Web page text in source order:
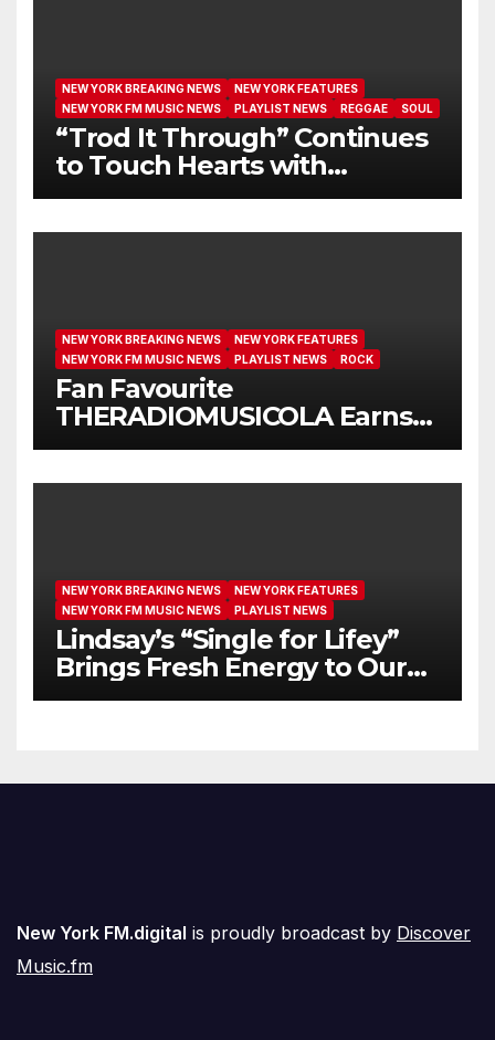
NEW YORK BREAKING NEWS
NEW YORK FEATURES
NEW YORK FM MUSIC NEWS
PLAYLIST NEWS REGGAE SOUL
“Trod It Through” Continues
to Touch Hearts with
Another Month on Our A-List
NEW YORK BREAKING NEWS
NEW YORK FEATURES
NEW YORK FM MUSIC NEWS
PLAYLIST NEWS ROCK
Fan Favourite
THERADIOMUSICOLA Earns
Extended Airplay with ‘Cos
NEW YORK BREAKING NEWS
NEW YORK FEATURES
NEW YORK FM MUSIC NEWS
PLAYLIST NEWS
Lindsay’s “Single for Lifey”
Brings Fresh Energy to Our
Airwaves
New York FM.digital is proudly broadcast by Discover
Music.fm